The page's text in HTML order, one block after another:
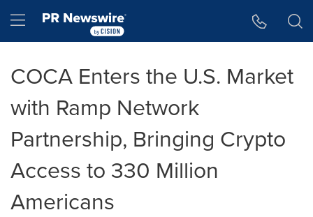
Hamburger menu
COCA Enters the U.S. Market
with Ramp Network
Partnership, Bringing Crypto
Access to 330 Million
Americans